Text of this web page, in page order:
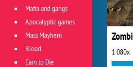
1 080x
Mafia and gangs
Apocalyptic games
Mass Mayhem
Blood
Earn to Die